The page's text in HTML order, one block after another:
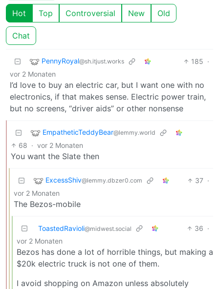
Hot Top Controversial New Old
Chat
PennyRoyal@sh.itjust.works 185 ·
vor 2 Monaten
I’d love to buy an electric car, but I want one with no
electronics, if that makes sense. Electric power train,
but no screens, “driver aids” or other nonsense
EmpatheticTeddyBear@lemmy.world
68 · vor 2 Monaten
You want the Slate then
ExcessShiv@lemmy.dbzer0.com 37 ·
vor 2 Monaten
The Bezos-mobile
ToastedRavioli@midwest.social 36 ·
vor 2 Monaten
Bezos has done a lot of horrible things, but making a
$20k electric truck is not one of them.
I avoid shopping on Amazon unless absolutely